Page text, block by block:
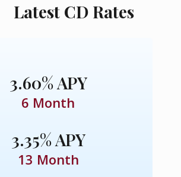
Latest CD Rates
3.60% APY
6 Month
3.35% APY
13 Month